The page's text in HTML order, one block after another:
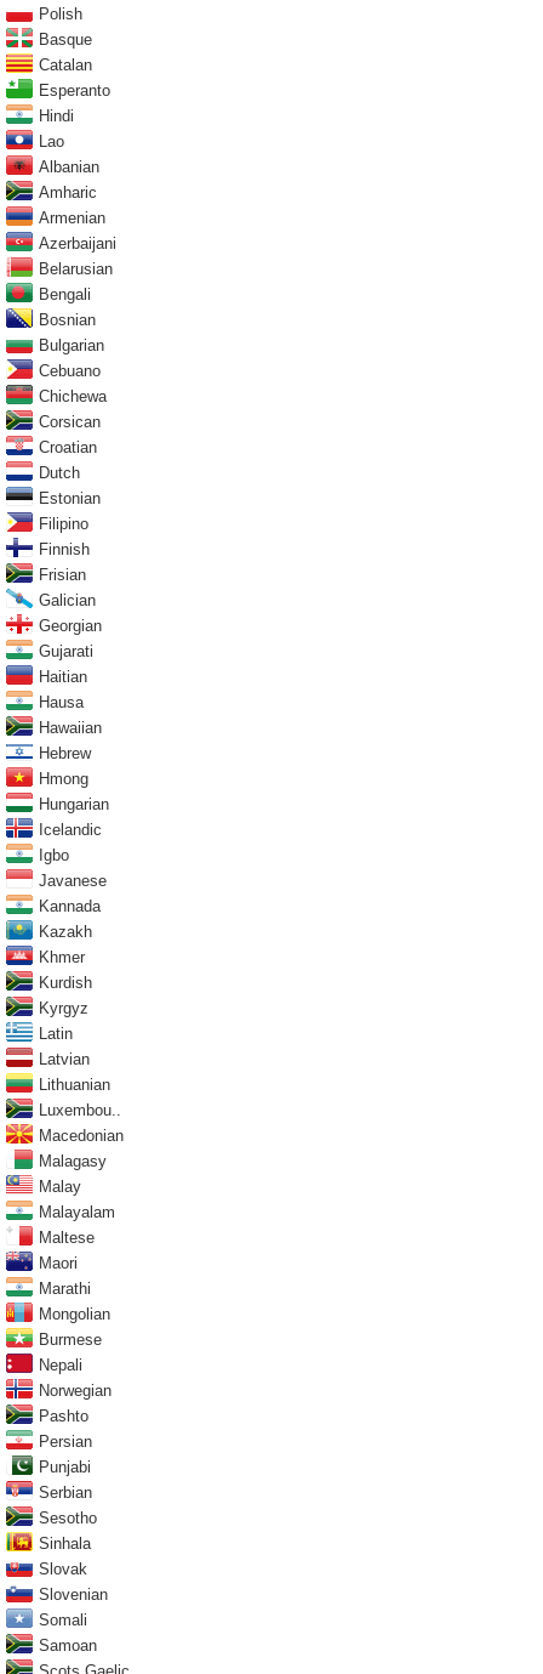
Polish
Basque
Catalan
Esperanto
Hindi
Lao
Albanian
Amharic
Armenian
Azerbaijani
Belarusian
Bengali
Bosnian
Bulgarian
Cebuano
Chichewa
Corsican
Croatian
Dutch
Estonian
Filipino
Finnish
Frisian
Galician
Georgian
Gujarati
Haitian
Hausa
Hawaiian
Hebrew
Hmong
Hungarian
Icelandic
Igbo
Javanese
Kannada
Kazakh
Khmer
Kurdish
Kyrgyz
Latin
Latvian
Lithuanian
Luxembou..
Macedonian
Malagasy
Malay
Malayalam
Maltese
Maori
Marathi
Mongolian
Burmese
Nepali
Norwegian
Pashto
Persian
Punjabi
Serbian
Sesotho
Sinhala
Slovak
Slovenian
Somali
Samoan